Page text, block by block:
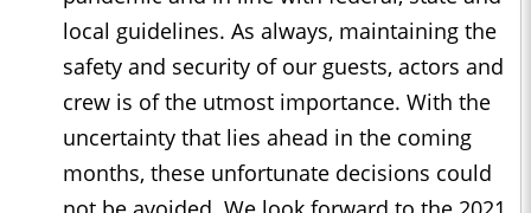
local guidelines. As always, maintaining the
safety and security of our guests, actors and
crew is of the utmost importance. With the
uncertainty that lies ahead in the coming
months, these unfortunate decisions could